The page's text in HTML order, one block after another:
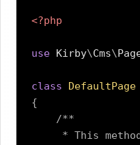
<?php
use Kirby\Cms\
class DefaultPage
{
/**
* This